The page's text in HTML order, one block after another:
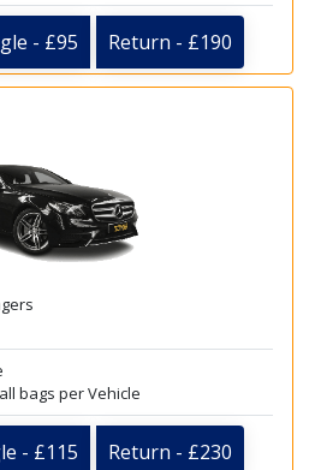
- £95 Return - £190
bags per Vehicle
- £115 Return - £230